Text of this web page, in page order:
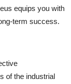
equips you with
term success.
of the industrial